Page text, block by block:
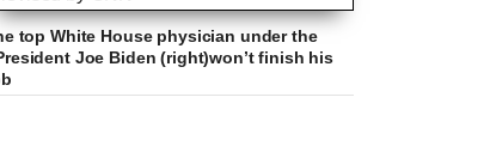
top White House physician under the
Joe Biden (right)won’t finish his